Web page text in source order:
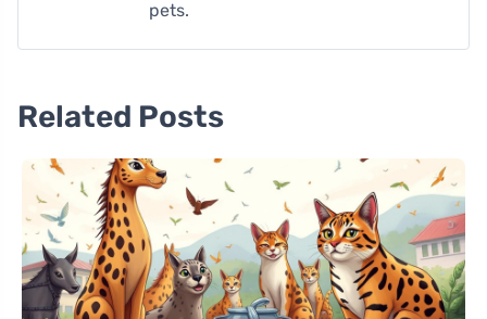
pets.
Related Posts